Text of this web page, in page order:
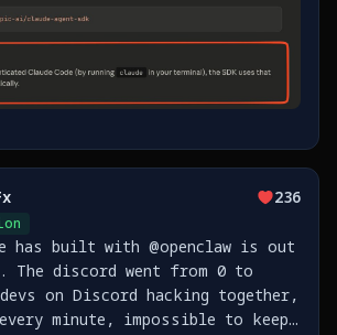
236
has built with @openclaw is out
discord went from 0 to
on Discord hacking together,
every minute, impossible to keep